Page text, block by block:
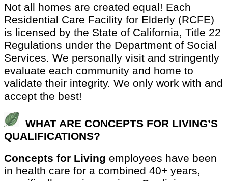
Not all homes are created equal! Each
Residential Care Facility for Elderly (RCFE)
is licensed by the State of California, Title 22
Regulations under the Department of Social
Services. We personally visit and stringently
evaluate each community and home to
validate their integrity. We only work with and
accept the best!
WHAT ARE CONCEPTS FOR LIVING’S
QUALIFICATIONS?
Concepts for Living employees have been
in health care for a combined 40+ years,